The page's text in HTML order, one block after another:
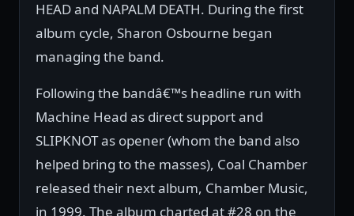
HEAD and NAPALM DEATH. During the first
album cycle, Sharon Osbourne began
managing the band.
Following the bandâ€™s headline run with
Machine Head as direct support and
SLIPKNOT as opener (whom the band also
helped bring to the masses), Coal Chamber
released their next album, Chamber Music,
in 1999. The album charted at #28 on the